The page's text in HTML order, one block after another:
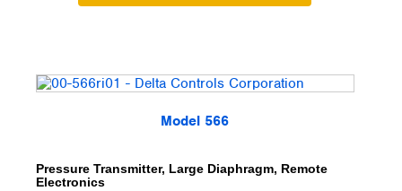
Model 566
Pressure Transmitter, Large Diaphragm, Remote
Electronics